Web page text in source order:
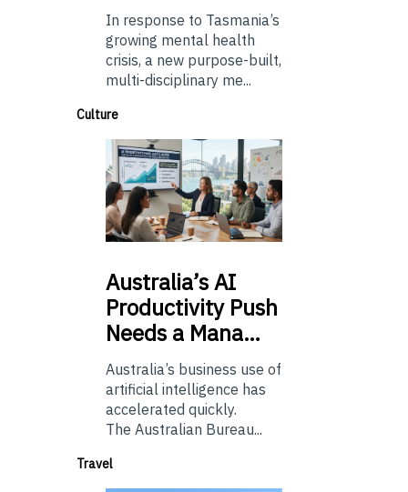
In response to Tasmania’s
growing mental health
crisis, a new purpose-built,
multi-disciplinary me...
Culture
Australia’sAI
Productivity Push
Needs a Mana…
Australia’s business use of
artificial intelligence has
accelerated quickly.
The Australian Bureau...
Travel